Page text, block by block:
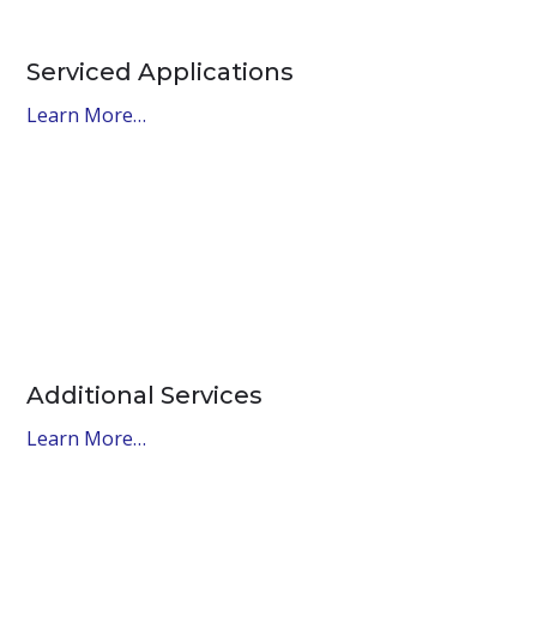
Serviced Applications
Learn More…
Additional Services
Learn More…